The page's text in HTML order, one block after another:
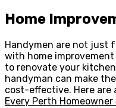
Home
Handymen are not just
with home improvement
to renovate your
handyman can make
cost-effective. Here are
Every Perth